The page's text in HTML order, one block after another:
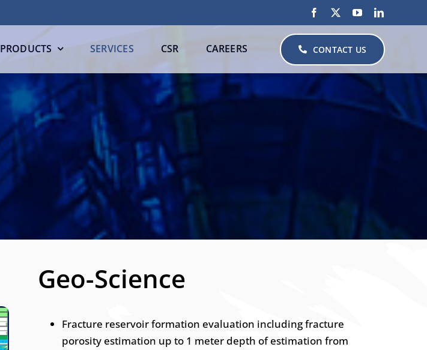
PRODUCTS SERVICES CSR CAREERS CONTACT US
Geo-Science
Fracture reservoir formation evaluation including fracture
porosity estimation up to 1 meter depth of estimation from